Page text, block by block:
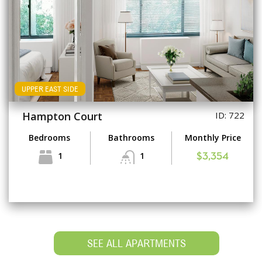
UPPER EAST SIDE
Hampton Court ID: 722
Bedrooms
1
Bathrooms
1
Monthly Price
$3,354
SEE ALL APARTMENTS